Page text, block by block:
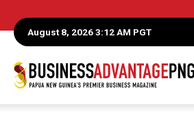
August 8, 2026 3:12 AM PGT